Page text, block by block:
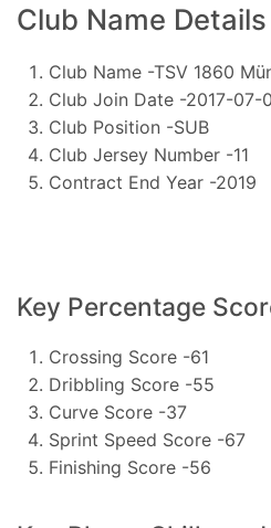
Club Name Details
Club Name -TSV 1860
Club Join Date -2017-07-
Club Position -SUB
Club Jersey Number -11
Contract End Year -2019
Key Percentage
Crossing Score -61
Dribbling Score -55
Curve Score -37
Sprint Speed Score -67
Finishing Score -56